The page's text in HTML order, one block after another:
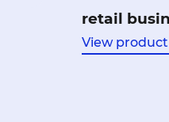
retail
View product